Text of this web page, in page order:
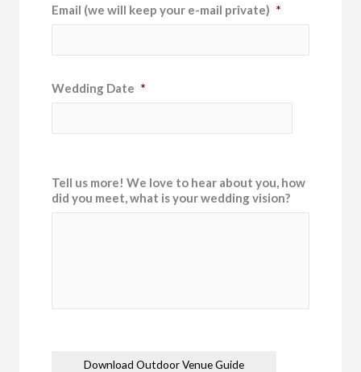
Email (we will keep your e-mail private) *
Wedding Date *
Tell us more! We love to hear about you, how
did you meet, what is your wedding vision?
Download Outdoor Venue Guide